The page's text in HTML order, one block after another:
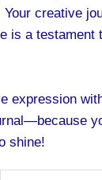
creative
is a testament
expression
shine!